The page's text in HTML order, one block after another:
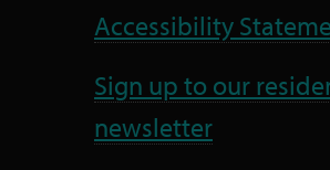
Accessibility
Sign up to our
newsletter